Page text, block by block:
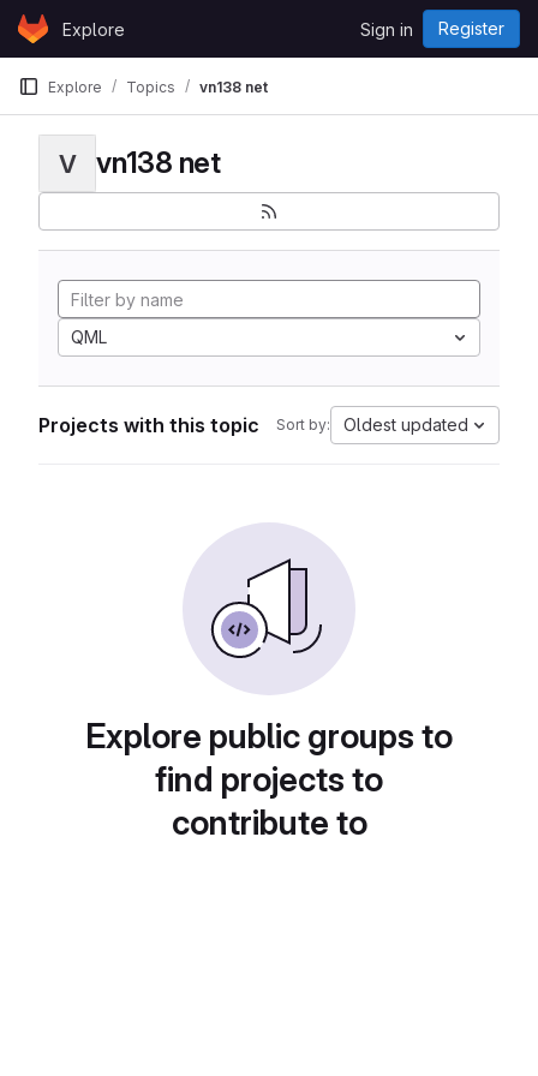
Skip to content
GitLabExplore Sign in Register
Explore Topics vn138 net
V vn138 net
QML
Projects with this topic Sort by: Oldest updated
Explore public groups to
find projects to
contribute to